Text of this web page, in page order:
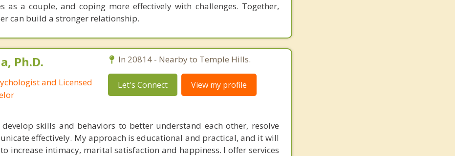
as a couple, and coping more effectively with challenges. Together,
can build a stronger relationship.
Ph.D.
and Licensed
In 20814 - Nearby to Temple Hills.
Let's Connect View my profile
skills and behaviors to better understand each other, resolve
effectively. My approach is educational and practical, and it will
increase intimacy, marital satisfaction and happiness. I offer services